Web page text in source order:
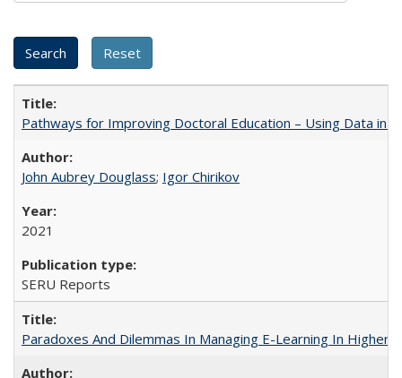
Pathways for Improving Doctoral Education – Using Data in
John Aubrey Douglass; Igor Chirikov
2021
SERU Reports
Paradoxes And Dilemmas In Managing E-Learning In Higher